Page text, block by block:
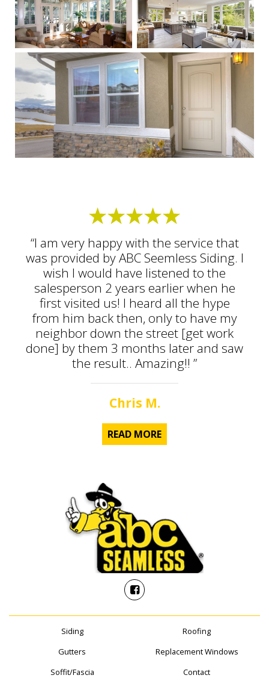
“I am very happy with the service that
was provided by ABC Seemless Siding. I
wish I would have listened to the
salesperson 2 years earlier when he
first visited us! I heard all the hype
from him back then, only to have my
neighbor down the street [get work
done] by them 3 months later and saw
the result.. Amazing!! ”
Chris M.
READ MORE
Siding
Roofing
Gutters
Replacement Windows
Soffit/Fascia
Contact